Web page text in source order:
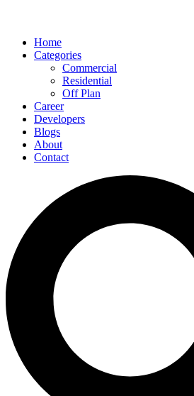
Home
Categories
Commercial
Residential
Off Plan
Career
Developers
Blogs
About
Contact